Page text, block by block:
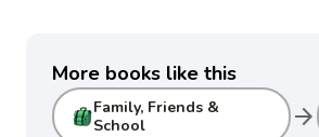
More books like this
Family, Friends &
School
arrow_forward